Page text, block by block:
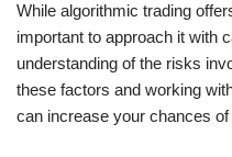
While algorithmic trading
important to approach it with
understanding of the risks
these factors and working
can increase your chances